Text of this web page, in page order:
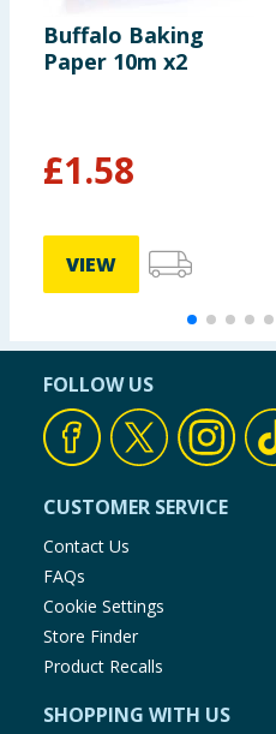
Buffalo Baking
Paper 10m x2
£1.58
VIEW
FOLLOW US
CUSTOMER SERVICE
Contact Us
FAQs
Cookie Settings
Store Finder
Product Recalls
SHOPPING WITH US